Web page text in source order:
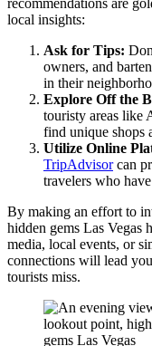
local insights:
Ask for Tips:
owners, and
in their
Explore Off the
touristy areas like
find unique shops
Utilize Online
TripAdvisorcan
travelers who
By making an effort to
hidden gems Las Vegas
media, local events, or
connections will lead
tourists miss.